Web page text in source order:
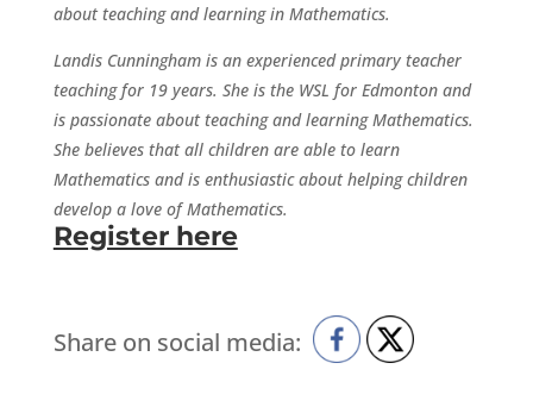
about teaching and learning in Mathematics.
Landis Cunningham is an experienced primary teacher
teaching for 19 years. She is the WSL for Edmonton and
is passionate about teaching and learning Mathematics.
She believes that all children are able to learn
Mathematics and is enthusiastic about helping children
develop a love of Mathematics.
Register here
Share on social media: